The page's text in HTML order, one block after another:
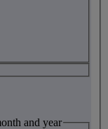
and year